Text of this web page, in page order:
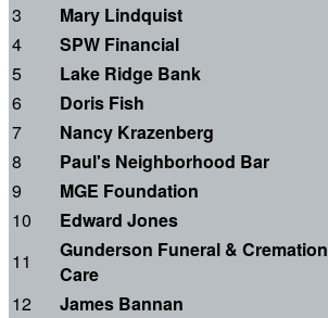
3
Mary Lindquist
4
SPW Financial
5
Lake Ridge Bank
6
Doris Fish
7
Nancy Krazenberg
8
Paul's Neighborhood Bar
9
MGE Foundation
10
Edward Jones
11
Gunderson Funeral & Cremation
Care
12
James Bannan